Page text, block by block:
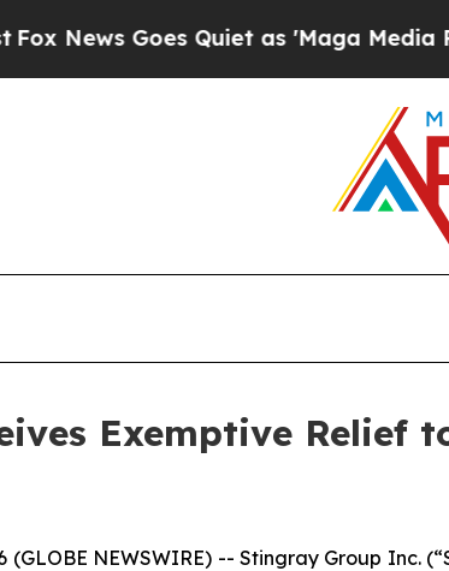
Goes Quiet as 'Maga Media
Exemptive
(GLOBE NEWSWIRE) -- Stingray Group